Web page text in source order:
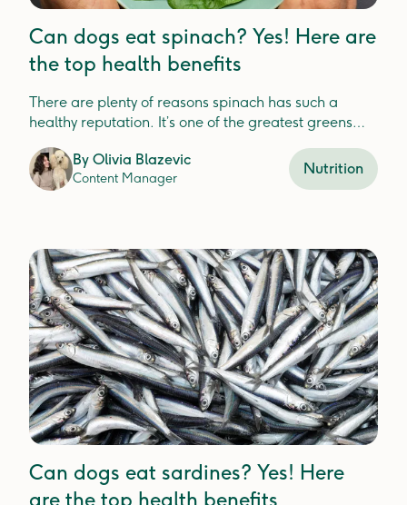
Can dogs eat spinach? Yes! Here are
the top health benefits
There are plenty of reasons spinach has such a
healthy reputation. It’s one of the greatest greens
By Olivia Blazevic
Content Manager
Nutrition
Can dogs eat sardines? Yes! Here
are the top health benefits